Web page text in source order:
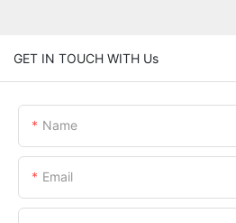
GET IN TOUCH WITH Us
Name
Email